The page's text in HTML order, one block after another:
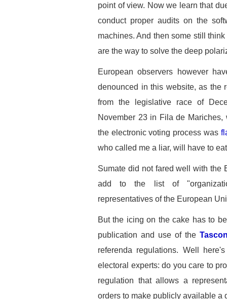
point of view. Now we learn that
conduct proper audits on the
machines. And then some still
are the way to solve the deep
European observers however
denounced in this website, as
from the legislative race of
November 23 in Fila de Mariches,
the electronic voting process was
who called me a liar, will have to
Sumate did not fared well with the
add to the list of
representatives of the European
But the icing on the cake has to
publication and use of the
referenda regulations. Well
electoral experts: do you care to
regulation that allows a
orders to make publicly available a